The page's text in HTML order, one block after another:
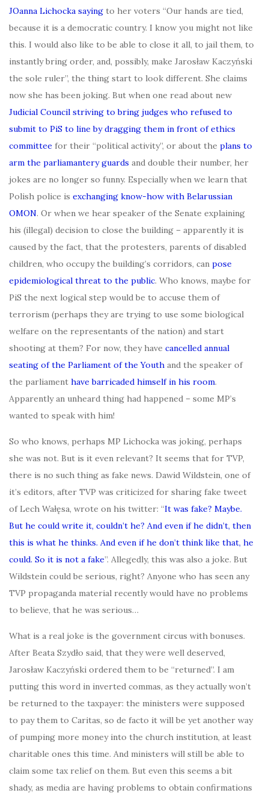
JOanna Lichocka saying to her voters “Our hands are tied,
because it is a democratic country. I know you might not like
this. I would also like to be able to close it all, to jail them, to
instantly bring order, and, possibly, make Jarosław Kaczyński
the sole ruler”, the thing start to look different. She claims
now she has been joking. But when one read about new
Judicial Council striving to bring judges who refused to
submit to PiS to line by dragging them in front of ethics
committee for their “political activity”, or about the plans to
arm the parliamantery guards and double their number, her
jokes are no longer so funny. Especially when we learn that
Polish police is exchanging know-how with Belarussian
OMON. Or when we hear speaker of the Senate explaining
his (illegal) decision to close the building – apparently it is
caused by the fact, that the protesters, parents of disabled
children, who occupy the building’s corridors, can pose
epidemiological threat to the public. Who knows, maybe for
PiS the next logical step would be to accuse them of
terrorism (perhaps they are trying to use some biological
welfare on the representants of the nation) and start
shooting at them? For now, they have cancelled annual
seating of the Parliament of the Youth and the speaker of
the parliament have barricaded himself in his room.
Apparently an unheard thing had happened – some MP’s
wanted to speak with him!
So who knows, perhaps MP Lichocka was joking, perhaps
she was not. But is it even relevant? It seems that for TVP,
there is no such thing as fake news. Dawid Wildstein, one of
it’s editors, after TVP was criticized for sharing fake tweet
of Lech Wałęsa, wrote on his twitter: “It was fake? Maybe.
But he could write it, couldn’t he? And even if he didn’t, then
this is what he thinks. And even if he don’t think like that, he
could. So it is not a fake”. Allegedly, this was also a joke. But
Wildstein could be serious, right? Anyone who has seen any
TVP propaganda material recently would have no problems
to believe, that he was serious…
What is a real joke is the government circus with bonuses.
After Beata Szydło said, that they were well deserved,
Jarosław Kaczyński ordered them to be “returned”. I am
putting this word in inverted commas, as they actually won’t
be returned to the taxpayer: the ministers were supposed
to pay them to Caritas, so de facto it will be yet another way
of pumping more money into the church institution, at least
charitable ones this time. And ministers will still be able to
claim some tax relief on them. But even this seems a bit
shady, as media are having problems to obtain confirmations